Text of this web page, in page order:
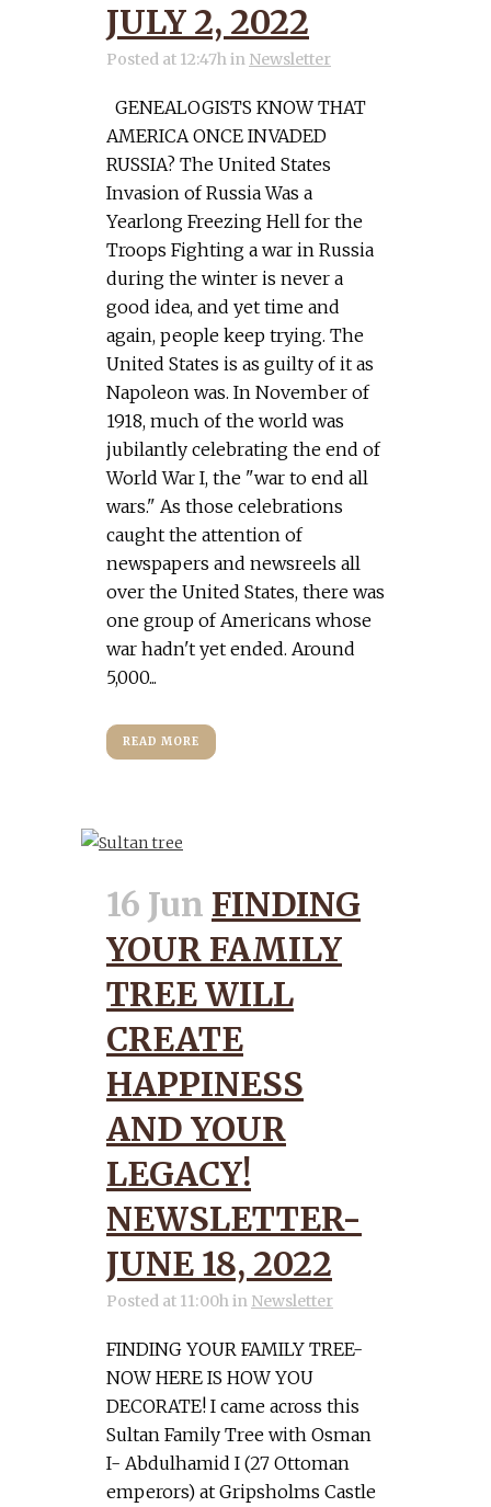
JULY 2, 2022
Posted at 12:47hin Newsletter
GENEALOGISTS KNOW THAT
AMERICA ONCE INVADED
RUSSIA? The United States
Invasion of Russia Was a
Yearlong Freezing Hell for the
Troops Fighting a war in Russia
during the winter is never a
good idea, and yet time and
again, people keep trying. The
United States is as guilty of it as
Napoleon was. In November of
1918, much of the world was
jubilantly celebrating the end of
World War I, the "war to end all
wars." As those celebrations
caught the attention of
newspapers and newsreels all
over the United States, there was
one group of Americans whose
war hadn't yet ended. Around
5,000...
READ MORE
16 Jun FINDING
YOUR FAMILY
TREE WILL
CREATE
HAPPINESS
AND YOUR
LEGACY!
NEWSLETTER-
JUNE 18, 2022
Posted at 11:00hin Newsletter
FINDING YOUR FAMILY TREE-
NOW HERE IS HOW YOU
DECORATE! I came across this
Sultan Family Tree with Osman
I- Abdulhamid I (27 Ottoman
emperors) at Gripsholms Castle